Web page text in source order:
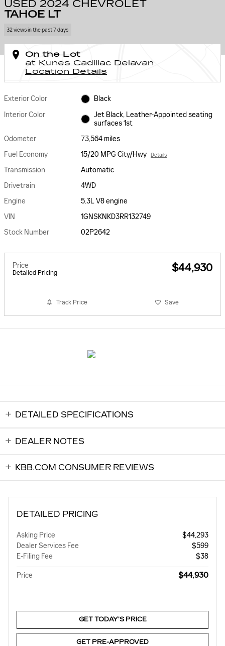
USED 2024 CHEVROLET
TAHOE LT
32 views in the past 7 days
On the Lot
at Kunes Cadillac Delavan
Location Details
Exterior Color
Black
Interior Color
Jet Black, Leather-Appointed seating
surfaces 1st
Odometer
73,564 miles
Fuel Economy
15/20 MPG City/Hwy Details
Transmission
Automatic
Drivetrain
4WD
Engine
5.3L V8 engine
VIN
1GNSKNKD3RR132749
Stock Number
02P2642
Price
Detailed Pricing $44,930
Track Price Save
DETAILED SPECIFICATIONS
DEALER NOTES
KBB.COM CONSUMER REVIEWS
DETAILED PRICING
Asking Price
$44,293
Dealer Services Fee
$599
E-Filing Fee
$38
Price $44,930
GET TODAY'S PRICE
GET PRE-APPROVED